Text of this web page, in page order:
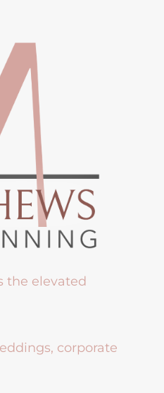
the elevated
corporate